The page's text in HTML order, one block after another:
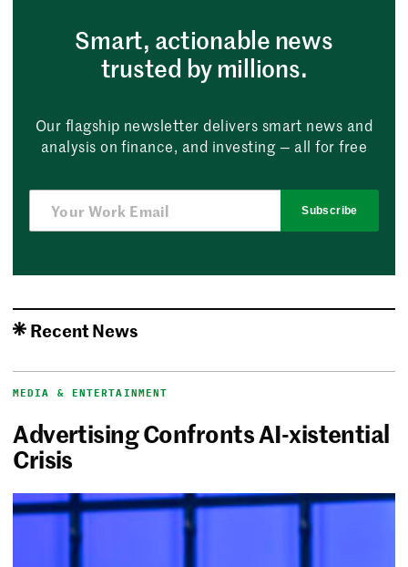
Smart, actionable news
trusted by millions.
Our flagship newsletter delivers smart news and
analysis on finance, and investing — all for free
Subscribe
Recent News
MEDIA & ENTERTAINMENT
Advertising Confronts AI-xistential
Crisis